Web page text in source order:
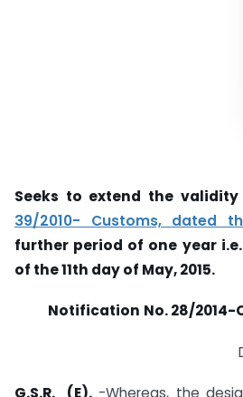
Seeks to extend the
39/2010- Customs, dated
further period of one year i.e.
of the 11th day of May, 2015.
Notification No. 28/2014-
G.S.R. (E).-Whereas, the